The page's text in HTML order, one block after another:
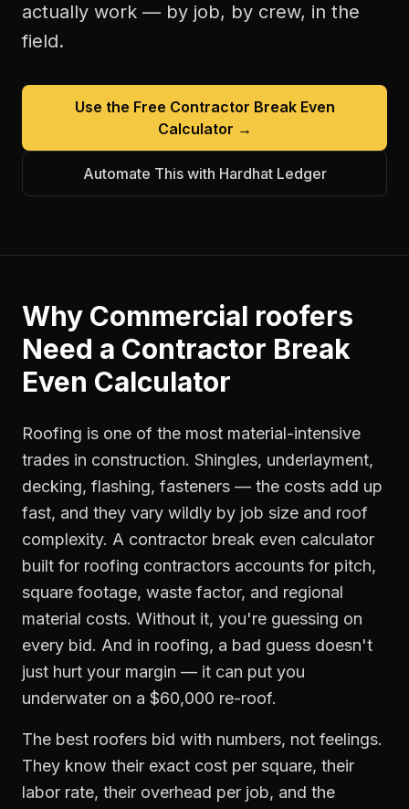
actually work — by job, by crew, in the
field.
Use the Free Contractor Break Even
Calculator →
Automate This with Hardhat Ledger
Why Commercial roofers
Need a Contractor Break
Even Calculator
Roofing is one of the most material-intensive
trades in construction. Shingles, underlayment,
decking, flashing, fasteners — the costs add up
fast, and they vary wildly by job size and roof
complexity. A contractor break even calculator
built for roofing contractors accounts for pitch,
square footage, waste factor, and regional
material costs. Without it, you're guessing on
every bid. And in roofing, a bad guess doesn't
just hurt your margin — it can put you
underwater on a $60,000 re-roof.
The best roofers bid with numbers, not feelings.
They know their exact cost per square, their
labor rate, their overhead per job, and the